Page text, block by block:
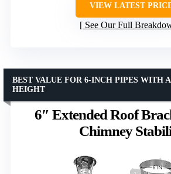
VIEW LATEST
See Our Full
6″ Extended Roof
Chimney
BEST VALUE FOR 6-INCH PIPES WITH
HEIGHT